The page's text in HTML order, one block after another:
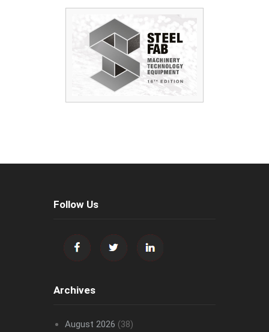
Follow Us
Archives
August 2026 (38)